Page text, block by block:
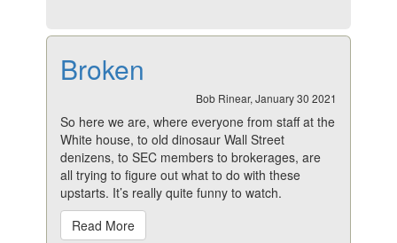
Broken
Bob Rinear, January 30 2021
So here we are, where everyone from staff at the
White house, to old dinosaur Wall Street
denizens, to SEC members to brokerages, are
all trying to figure out what to do with these
upstarts. It’s really quite funny to watch.
Read More